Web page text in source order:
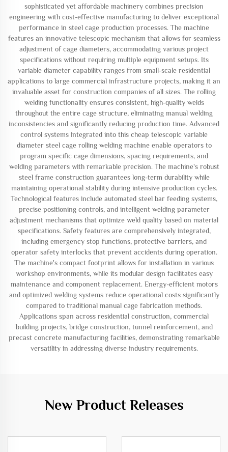
sophisticated yet affordable machinery combines precision
engineering with cost-effective manufacturing to deliver exceptional
performance in steel cage production processes. The machine
features an innovative telescopic mechanism that allows for seamless
adjustment of cage diameters, accommodating various project
specifications without requiring multiple equipment setups. Its
variable diameter capability ranges from small-scale residential
applications to large commercial infrastructure projects, making it an
invaluable asset for construction companies of all sizes. The rolling
welding functionality ensures consistent, high-quality welds
throughout the entire cage structure, eliminating manual welding
inconsistencies and significantly reducing production time. Advanced
control systems integrated into this cheap telescopic variable
diameter steel cage rolling welding machine enable operators to
program specific cage dimensions, spacing requirements, and
welding parameters with remarkable precision. The machine's robust
steel frame construction guarantees long-term durability while
maintaining operational stability during intensive production cycles.
Technological features include automated steel bar feeding systems,
precise positioning controls, and intelligent welding parameter
adjustment mechanisms that optimize weld quality based on material
specifications. Safety features are comprehensively integrated,
including emergency stop functions, protective barriers, and
operator safety interlocks that prevent accidents during operation.
The machine's compact footprint allows for installation in various
workshop environments, while its modular design facilitates easy
maintenance and component replacement. Energy-efficient motors
and optimized welding systems reduce operational costs significantly
compared to traditional manual cage fabrication methods.
Applications span across residential construction, commercial
building projects, bridge construction, tunnel reinforcement, and
precast concrete manufacturing facilities, demonstrating remarkable
versatility in addressing diverse industry requirements.
New Product Releases